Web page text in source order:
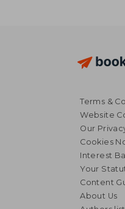
Terms &
Website
Our
Cookies
Interest
Your
Content
About Us